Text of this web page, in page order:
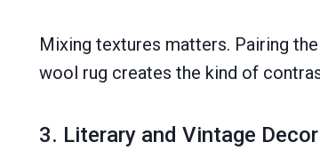
Mixing textures matters. Pairing
wool rug creates the kind of
3. Literary and Vintage Decor